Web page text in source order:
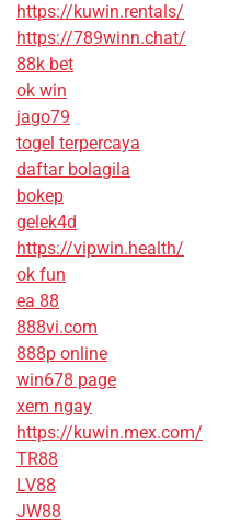
https://kuwin.rentals/
https://789winn.chat/
88k bet
ok win
jago79
togel terpercaya
daftar bolagila
bokep
gelek4d
https://vipwin.health/
ok fun
ea 88
888vi.com
888p online
win678 page
xem ngay
https://kuwin.mex.com/
TR88
LV88
JW88